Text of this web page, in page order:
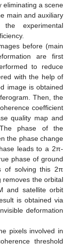
eliminating a scene
main and auxiliary
the experimental
before (main
are first
to reduce
with the help of
image is obtained
Then, the
coefficient
quality map and
phase of the
the phase change
leads to a 2π-
phase of ground
of solving this 2π
removes the orbital
and satellite orbit
is obtained via
deformation
pixels involved in
threshold